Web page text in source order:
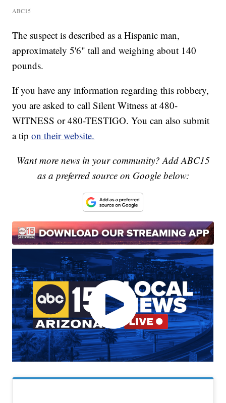
ABC15
The suspect is described as a Hispanic man,
approximately 5'6" tall and weighing about 140
pounds.
If you have any information regarding this robbery,
you are asked to call Silent Witness at 480-
WITNESS or 480-TESTIGO. You can also submit
a tipon their website.
Want more news in your community? Add ABC15
as a preferred source on Google below: